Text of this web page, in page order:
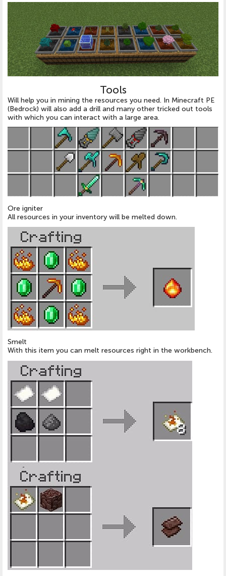
Tools
Will help you in mining the resources you need. In Minecraft PE
(Bedrock) will also add a drill and many other tricked out tools
with which you can interact with a large area.
Ore igniter
All resources in your inventory will be melted down.
Smelt
With this item you can melt resources right in the workbench.